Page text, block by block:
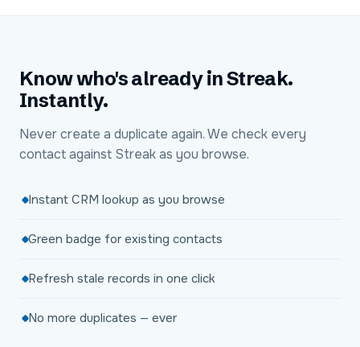
Know who's already in Streak.
Instantly.
Never create a duplicate again. We check every
contact against Streak as you browse.
Instant CRM lookup as you browse
Green badge for existing contacts
Refresh stale records in one click
No more duplicates — ever